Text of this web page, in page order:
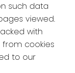
such data
viewed.
with
from cookies
to our